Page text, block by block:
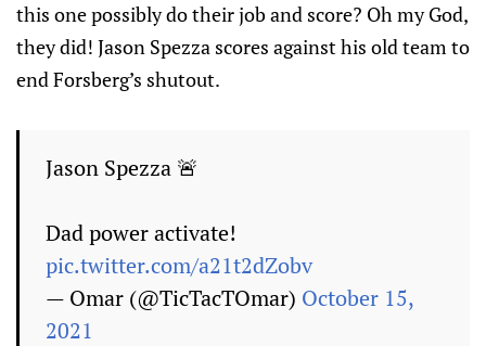
this one possibly do their job and score? Oh my God,
they did! Jason Spezza scores against his old team to
end Forsberg’s shutout.
Jason Spezza 🚨
Dad power activate!
pic.twitter.com/a21t2dZobv
— Omar (@TicTacTOmar) October 15,
2021